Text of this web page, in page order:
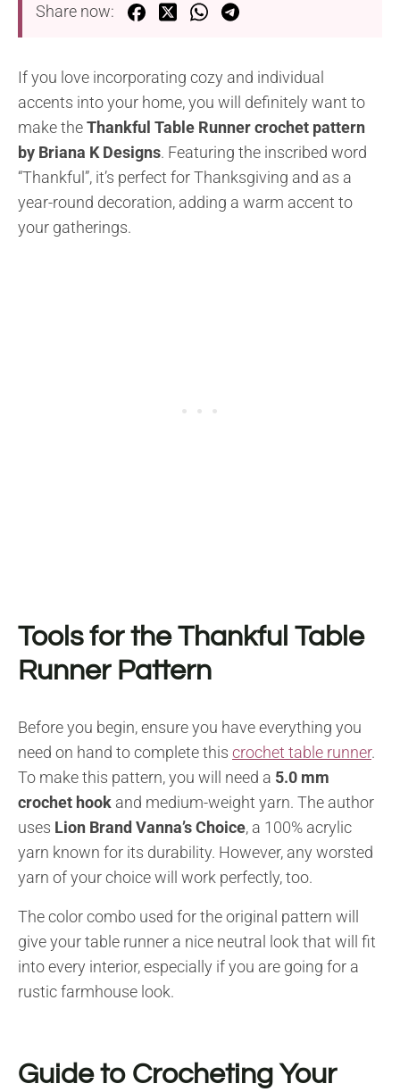
Share now:
If you love incorporating cozy and individual
accents into your home, you will definitely want to
make theThankful Table Runner crochet pattern
by Briana K Designs. Featuring the inscribed word
“Thankful”, it’s perfect for Thanksgiving and as a
year-round decoration, adding a warm accent to
your gatherings.
Tools for the Thankful Table
Runner Pattern
Before you begin, ensure you have everything you
need on hand to complete this crochet table runner.
To make this pattern, you will need a 5.0 mm
crochet hook and medium-weight yarn. The author
uses Lion Brand Vanna’s Choice, a 100% acrylic
yarn known for its durability. However, any worsted
yarn of your choice will work perfectly, too.
The color combo used for the original pattern will
give your table runner a nice neutral look that will fit
into every interior, especially if you are going for a
rustic farmhouse look.
Guide to Crocheting Your